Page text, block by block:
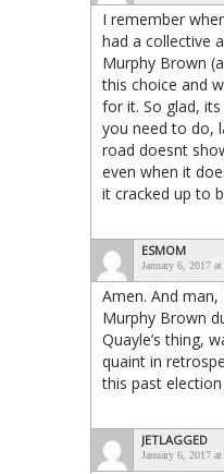
I remember
had a collective
Murphy Brown
this choice and
for it. So glad,
you need to do,
road doesnt
even when it
it cracked up to
ESMOM
January 6, 2017
Amen. And
Murphy Brown
Quayle’s thing,
quaint in
this past
JETLAGGED
January 6, 2017